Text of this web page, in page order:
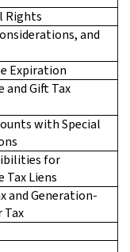
Rights
and
Expiration
and Gift Tax
with Special
for
Tax Liens
and Generation-
Tax